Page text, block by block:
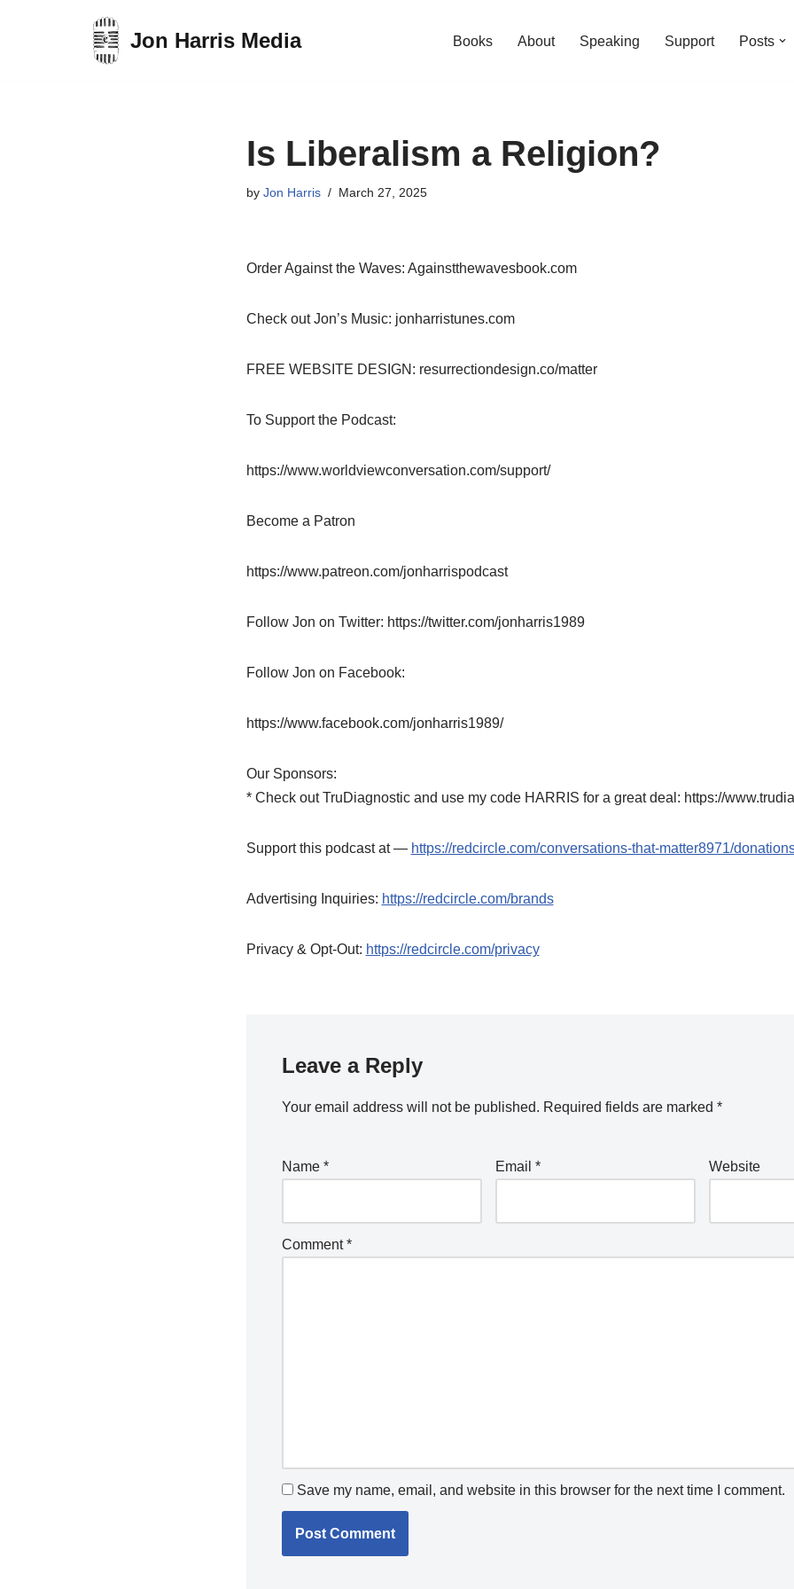
Jon Harris Media Books About Speaking Support Posts
Is Liberalism a Religion?
by Jon Harris March 27, 2025
Order Against the Waves: Againstthewavesbook.com
Check out Jon’s Music: jonharristunes.com
FREE WEBSITE DESIGN: resurrectiondesign.co/matter
To Support the Podcast:
https://www.worldviewconversation.com/support/
Become a Patron
https://www.patreon.com/jonharrispodcast
Follow Jon on Twitter: https://twitter.com/jonharris1989
Follow Jon on Facebook:
https://www.facebook.com/jonharris1989/
Our Sponsors:
* Check out TruDiagnostic and use my code HARRIS for a great deal: https://
Support this podcast at — https://redcircle.com/conversations-that-matter8971/
Advertising Inquiries: https://redcircle.com/brands
Privacy & Opt-Out: https://redcircle.com/privacy
Leave a Reply
Your email address will not be published. Required fields are marked *
Name * Email * Website
Comment*
Save my name, email, and website in this browser for the next time I comment.